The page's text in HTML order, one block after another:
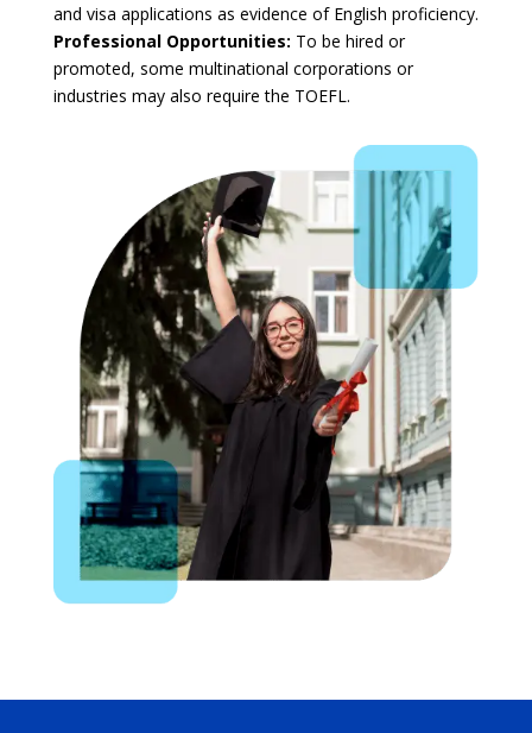
and visa applications as evidence of English proficiency.
Professional Opportunities: To be hired or
promoted, some multinational corporations or
industries may also require the TOEFL.